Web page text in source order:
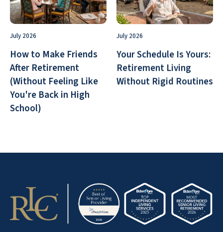
July 2026
How to Make Friends
After Retirement
(Without Feeling Like
You're Back in High
School)
July 2026
Your Schedule Is Yours:
Retirement Living
Without Rigid Routines